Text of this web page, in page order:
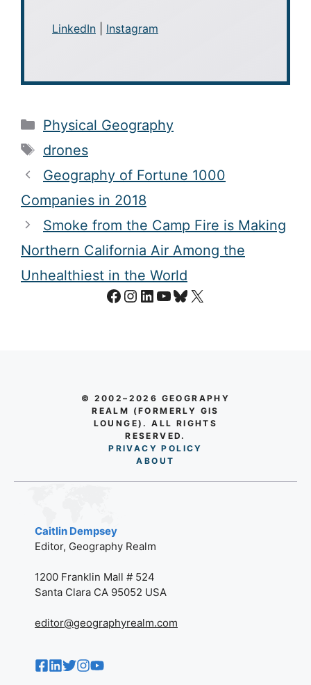
LinkedIn Instagram
Categories
Physical Geography
Tags
drones
Geography of Fortune 1000
Companies in 2018
Smoke from the Camp Fire is Making
Northern California Air Among the
Unhealthiest in the World
Facebook
Instagram
LinkedIn
YouTube
Bluesky
X
© 2002–2026 GEOGRAPHY
REALM (FORMERLY GIS
LOUNGE). ALL RIGHTS
RESERVED.
PRIVACY POLICY
ABO UT
Caitlin Dempsey
Editor, Geography Realm
1200 Franklin Mall # 524
Santa Clara CA 95052 USA
editor@geographyrealm.com